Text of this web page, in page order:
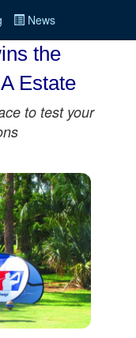
News
the
Estate
to test your